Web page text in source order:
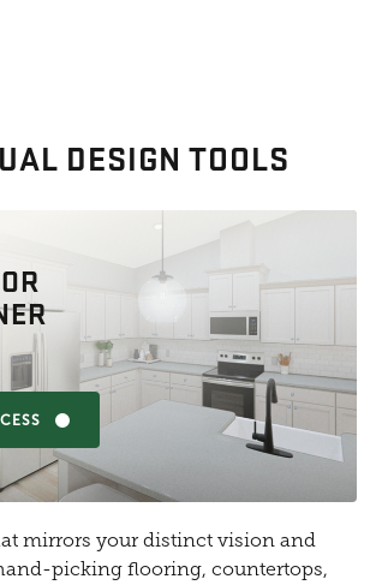
DESIGN TOOLS
mirrors your distinct vision and
picking flooring, countertops,